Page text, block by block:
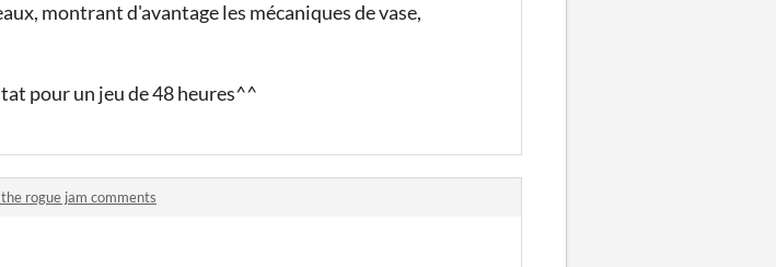
montrant d'avantage les mécaniques de vase,
pour un jeu de 48 heures^^
rogue jam comments